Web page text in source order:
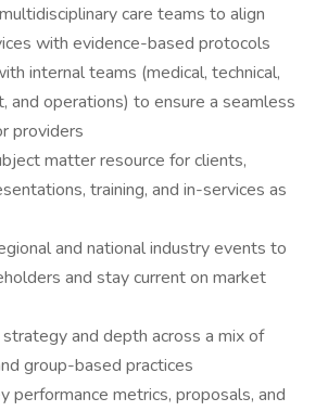
care teams to align
with evidence-based protocols
internal teams (medical, technical,
and operations) to ensure a seamless
providers
matter resource for clients,
training, and in-services as
and national industry events to
and stay current on market
and depth across a mix of
group-based practices
performance metrics, proposals, and